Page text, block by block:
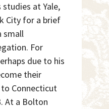
at Yale,
City for a brief
small
For
due to his
their
Connecticut
At a Bolton